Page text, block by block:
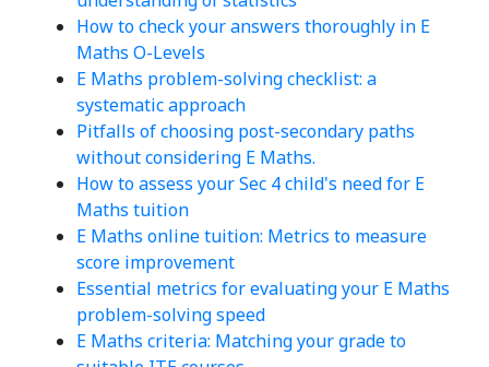
How to check your answers thoroughly in E
Maths O-Levels
E Maths problem-solving checklist: a
systematic approach
Pitfalls of choosing post-secondary paths
without considering E Maths.
How to assess your Sec 4 child's need for E
Maths tuition
E Maths online tuition: Metrics to measure
score improvement
Essential metrics for evaluating your E Maths
problem-solving speed
E Maths criteria: Matching your grade to